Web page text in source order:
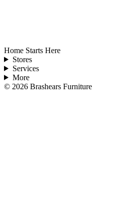
Home Starts Here
Stores
Services
More
© 2026 Brashears Furniture